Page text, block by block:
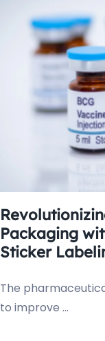
Packaging
Sticker
The
to improve ...